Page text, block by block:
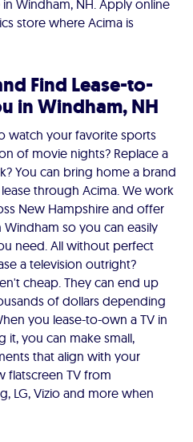
Windham, NH. Apply online
store where Acima is
Find Lease-to-
in Windham, NH
watch your favorite sports
of movie nights? Replace a
You can bring home a brand
through Acima. We work
New Hampshire and offer
so you can easily
need. All without perfect
a television outright?
cheap. They can end up
of dollars depending
you lease-to-own a TV in
it, you can make small,
that align with your
flatscreen TV from
LG, Vizio and more when